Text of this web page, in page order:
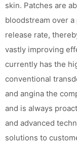
skin. Patches are
bloodstream over
release rate,
vastly improving
currently has the
conventional
and angina the
and is always
and advanced
solutions to